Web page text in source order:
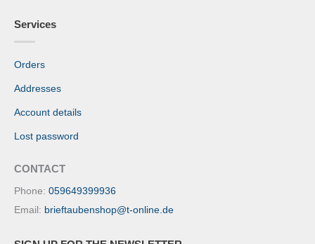
Services
Orders
Addresses
Account details
Lost password
CONTACT
Phone: 059649399936
Email: brieftaubenshop@t-online.de